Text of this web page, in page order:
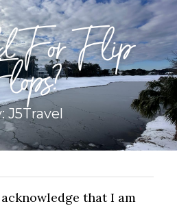
For Flip
J5Travel
that I am